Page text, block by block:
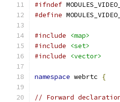
#ifndef
#define
#include
<map>
#include
<set>
#include
<vector>
namespace webrtc {
// Forward